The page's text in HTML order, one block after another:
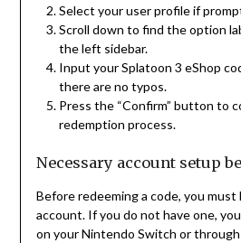
Select your user profile if
Scroll down to find the option
the left sidebar.
Input your Splatoon 3 eShop
there are no typos.
Press the “Confirm” button to
redemption process.
Necessary account setup
Before redeeming a code, you must
account. If you do not have one,
on your Nintendo Switch or